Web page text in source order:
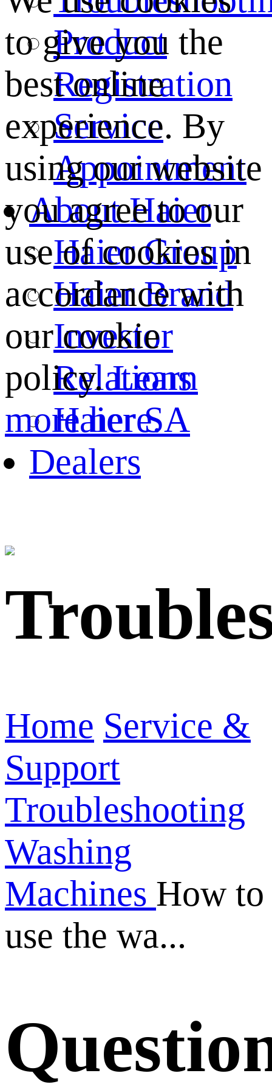
Product
Registration
Service
Appointment
About Haier
Haier Group
Haier Brand
Investor
Relations
Haier SA
Dealers
to give you the
best online
experience. By
using our website
you agree to our
use of cookies in
accordance with
our cookie
policy.Learn
more here.
Home Service &
Support
Troubleshooting
Washing
Machines How to
use the wa...